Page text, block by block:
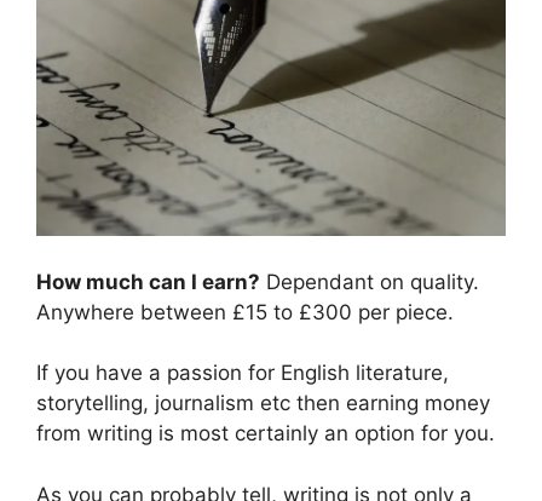
How much can I earn? Dependant on quality.
Anywhere between £15 to £300 per piece.
If you have a passion for English literature,
storytelling, journalism etc then earning money
from writing is most certainly an option for you.
As you can probably tell, writing is not only a